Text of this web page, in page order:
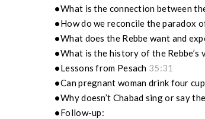
What is the connection between
How do we reconcile the paradox
What does the Rebbe want and
What is the history of the Rebbe’s
Lessons from Pesach 35:31
Can pregnant woman drink four
Why doesn’t Chabad sing or say
Follow-up: